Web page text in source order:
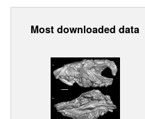
Most downloaded data